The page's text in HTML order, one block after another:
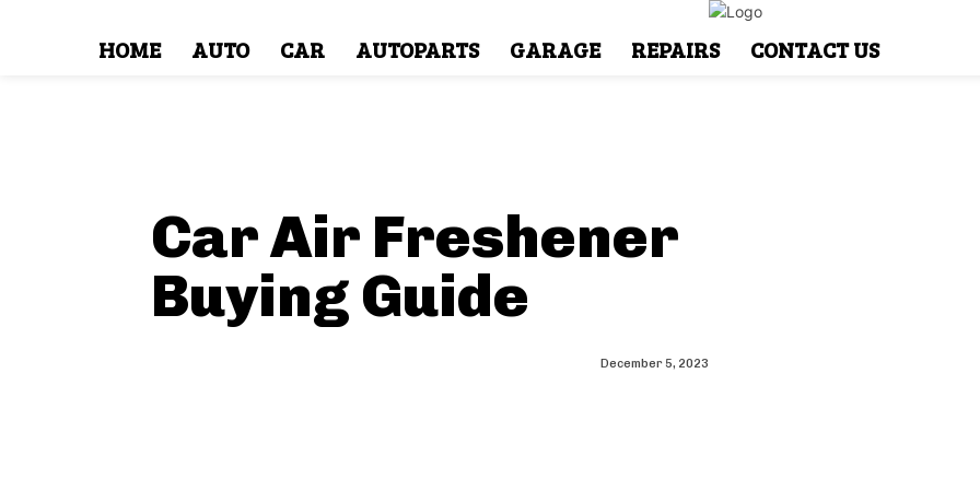
HOME AUTO CAR AUTOPARTS GARAGE REPAIRS CONTACT US
Car Air Freshener
Buying Guide
December 5, 2023